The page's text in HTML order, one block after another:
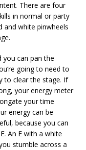
There are four
in normal or party
and white pinwheels
can pan the
going to need to
to clear the stage. If
your energy meter
your time
energy can be
because you can
An E with a white
stumble across a